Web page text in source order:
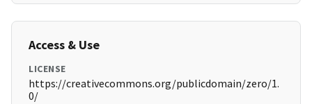
Access & Use
LICENSE
https://creativecommons.org/publicdomain/zero/1.
0/